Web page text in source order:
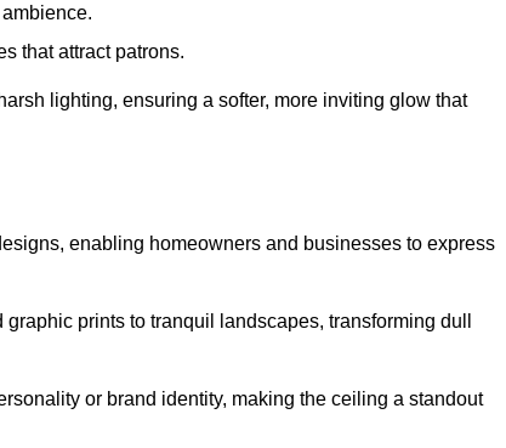
that attract patrons.
lighting, ensuring a softer, more inviting glow that
enabling homeowners and businesses to express
prints to tranquil landscapes, transforming dull
or brand identity, making the ceiling a standout